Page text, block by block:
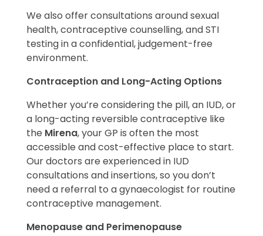
We also offer consultations around sexual
health, contraceptive counselling, and STI
testing in a confidential, judgement-free
environment.
Contraception and Long-Acting Options
Whether you’re considering the pill, an IUD, or
a long-acting reversible contraceptive like
the Mirena, your GP is often the most
accessible and cost-effective place to start.
Our doctors are experienced in IUD
consultations and insertions, so you don’t
need a referral to a gynaecologist for routine
contraceptive management.
Menopause and Perimenopause